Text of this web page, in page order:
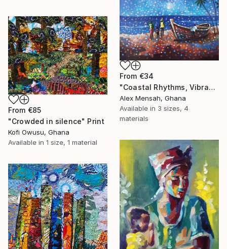
From €34
"Coastal Rhythms, Vibrant African Beach" Print
Alex Mensah, Ghana
Available in 3 sizes, 4
materials
From €85
"Crowded in silence" Print
Kofi Owusu, Ghana
Available in 1 size, 1 material